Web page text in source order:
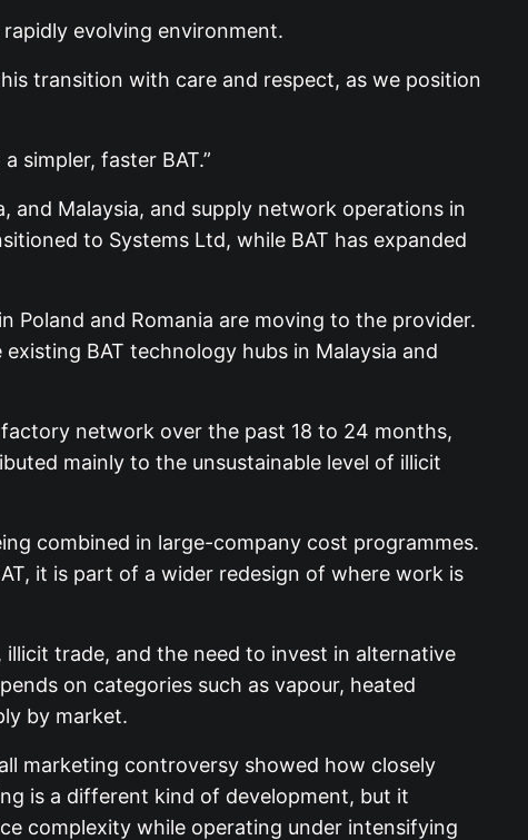
evolving environment.
transition with care and respect, as we position
simpler, faster BAT.”
and Malaysia, and supply network operations in
to Systems Ltd, while BAT has expanded
Poland and Romania are moving to the provider.
BAT technology hubs in Malaysia and
network over the past 18 to 24 months,
mainly to the unsustainable level of illicit
combined in large-company cost programmes.
it is part of a wider redesign of where work is
trade, and the need to invest in alternative
on categories such as vapour, heated
by market.
marketing controversy showed how closely
is a different kind of development, but it
complexity while operating under intensifying